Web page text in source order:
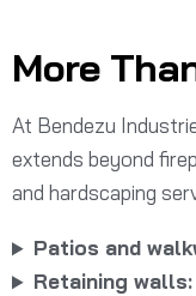
More
At Bendezu
extends beyond
and hardscaping
Patios and
Retaining walls: